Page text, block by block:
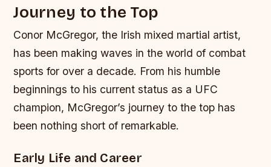
Journey to the Top
Conor McGregor, the Irish mixed martial artist,
has been making waves in the world of combat
sports for over a decade. From his humble
beginnings to his current status as a UFC
champion, McGregor’s journey to the top has
been nothing short of remarkable.
Early Life and Career